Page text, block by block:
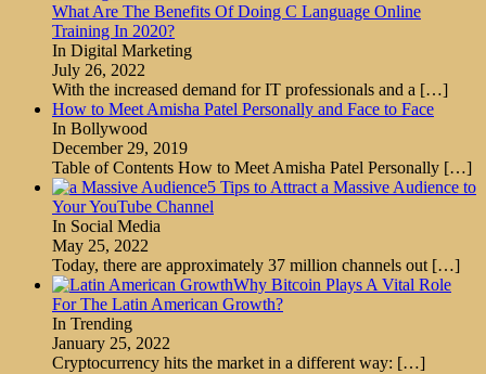
What Are The Benefits Of Doing C Language Online
Training In 2020?
In Digital Marketing
July 26, 2022
With the increased demand for IT professionals and a […]
How to Meet Amisha Patel Personally and Face to Face
In Bollywood
December 29, 2019
Table of Contents How to Meet Amisha Patel Personally […]
5 Tips to Attract a Massive Audience to
Your YouTube Channel
In Social Media
May 25, 2022
Today, there are approximately 37 million channels out […]
Why Bitcoin Plays A Vital Role
For The Latin American Growth?
In Trending
January 25, 2022
Cryptocurrency hits the market in a different way: […]